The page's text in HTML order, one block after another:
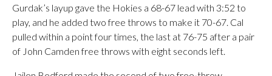
Gurdak’s layup gave the Hokies a 68-67 lead with 3:52 to
play, and he added two free throws to make it 70-67. Cal
pulled within a point four times, the last at 76-75 after a pair
of John Camden free throws with eight seconds left.